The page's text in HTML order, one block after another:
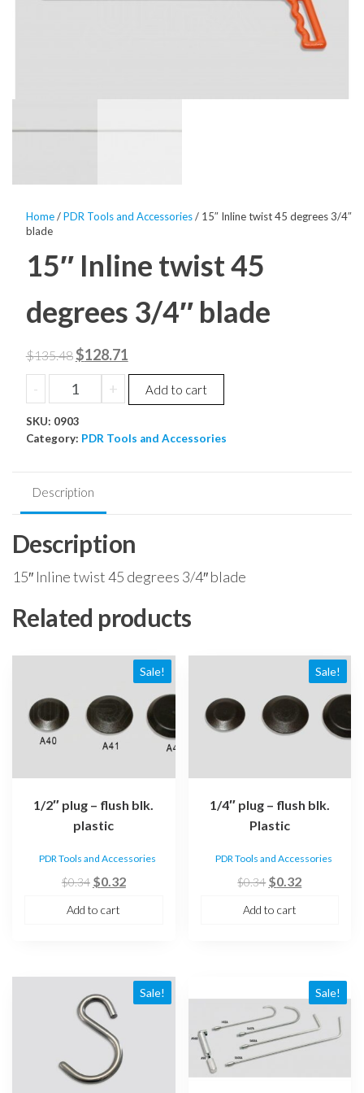
Home/PDR Tools and Accessories/ 15″ Inline twist 45 degrees 3/4″
blade
15″ Inline twist 45
degrees 3/4″ blade
$135.48 Original
price
was:
$135.48.
$128.71
price
-
Inline
twist
45
blade
+ Add to cart
SKU: 0903
Category: PDR Tools and Accessories
Description
Description
15″ Inline twist 45 degrees 3/4″ blade
Related products
Sale!
1/2″ plug – flush blk.
plastic
PDR Tools and Accessories
$0.34 Original
$0.32Current
Add to cart
Sale!
1/4″ plug – flush blk.
Plastic
PDR Tools and Accessories
$0.34 Original
$0.32Current
Add to cart
Sale! Sale!